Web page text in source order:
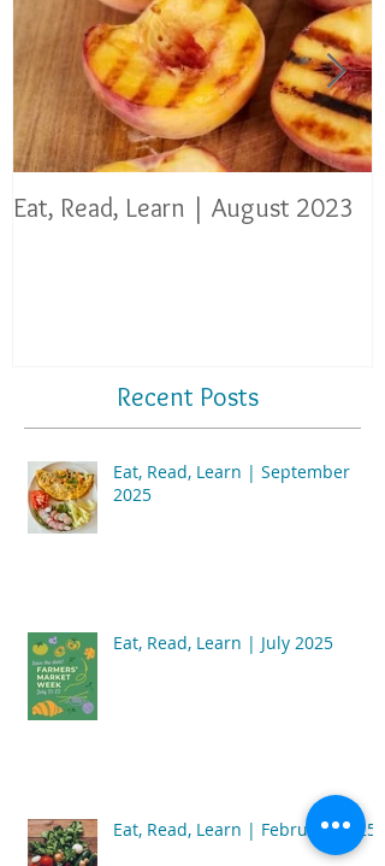
Eat, Read, Learn | August 2023
Recent Posts
Eat, Read, Learn | September
2025
Eat, Read, Learn | July 2025
Eat, Read, Learn | February 2025